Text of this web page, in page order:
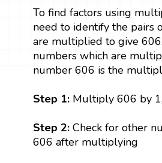
To find factors using
need to identify the pairs
are multiplied to give
numbers which are
number 606 is the
Step 1: Multiply 606 by
Step 2: Check for other
606 after multiplying